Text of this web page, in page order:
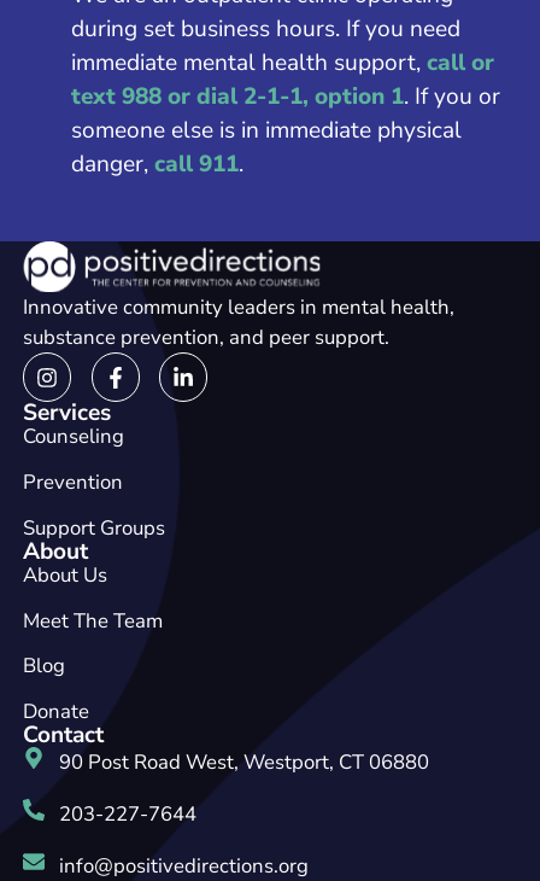
during set business hours. If you need
immediate mental health support,call or
text 988 or dial 2-1-1, option 1. If you or
someone else is in immediate physical
danger,call 911.
Innovative community leaders in mental health,
substance prevention, and peer support.
Services
Counseling
Prevention
Support Groups
About
About Us
Meet The Team
Blog
Donate
Contact
90 Post Road West, Westport, CT 06880
203-227-7644
info@positivedirections.org